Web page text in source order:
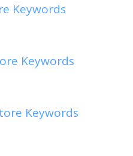
Keywords
Keywords
Keywords